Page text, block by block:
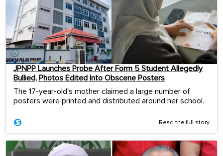
JPNPP Launches Probe After Form 5 Student Allegedly
Bullied, Photos Edited Into Obscene Posters
The 17-year-old's mother claimed a large number of
posters were printed and distributed around her school.
Read the full story